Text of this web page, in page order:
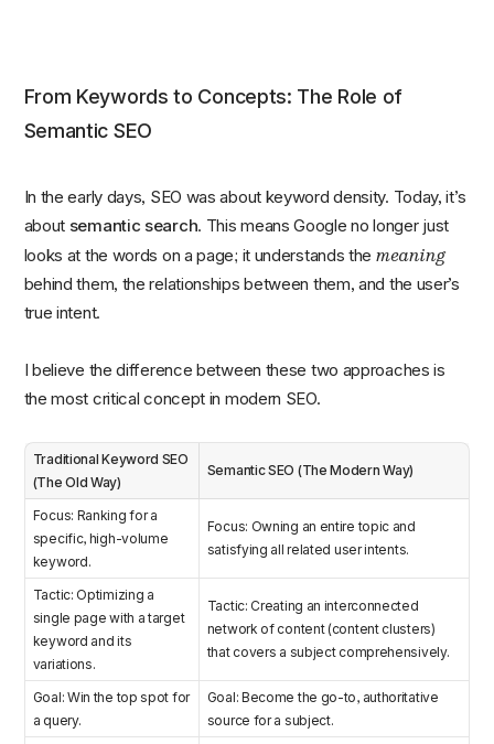
From Keywords to Concepts: The Role of
Semantic SEO
In the early days, SEO was about keyword density. Today, it’s
about semantic search. This means Google no longer just
looks at the words on a page; it understands the meaning
behind them, the relationships between them, and the user’s
true intent.
I believe the difference between these two approaches is
the most critical concept in modern SEO.
Traditional Keyword SEO
(The Old Way)
Semantic SEO (The Modern Way)
Focus: Ranking for a
specific, high-volume
keyword.
Focus: Owning an entire topic and
satisfying all related user intents.
Tactic: Optimizing a
single page with a target
keyword and its
variations.
Tactic: Creating an interconnected
network of content (content clusters)
that covers a subject comprehensively.
Goal: Win the top spot for
a query.
Goal: Become the go-to, authoritative
source for a subject.